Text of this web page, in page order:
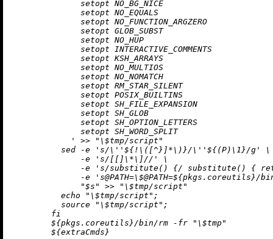
              setopt NO_BG_NICE
              setopt NO_EQUALS
              setopt NO_FUNCTION_ARGZERO
              setopt GLOB_SUBST
              setopt NO_HUP
              setopt INTERACTIVE_COMMENTS
              setopt KSH_ARRAYS
              setopt NO_MULTIOS
              setopt NO_NOMATCH
              setopt RM_STAR_SILENT
              setopt POSIX_BUILTINS
              setopt SH_FILE_EXPANSION
              setopt SH_GLOB
              setopt SH_OPTION_LETTERS
              setopt SH_WORD_SPLIT
            ' >> "\$tmp/script"
          sed -e 's/
\' ' ${! \([^} ]* \) }/ \' ' ${(P)\ 1}/g' \
              -e 's/[[]
\* \] //' \
-e 's/substitute() {/ substitute() {
              -e 's@PATH=\$@PATH=
${pkgs.coreutils}/
              "$s" >> "\$tmp/script"
          echo "\$tmp/script";
          source "\$tmp/script";
        fi
${pkgs.coreutils}/bin/rm -fr "\$tmp"
${extraCmds}